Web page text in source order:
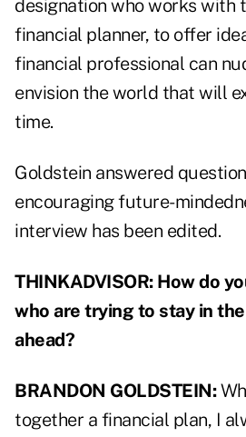
designation who works with
financial planner, to offer
financial professional can
envision the world that will
time.
Goldstein answered
encouraging future-
interview has been edited.
THINKADVISOR: How do
who are trying to stay in
ahead?
BRANDON GOLDSTEIN:
together a financial plan, I